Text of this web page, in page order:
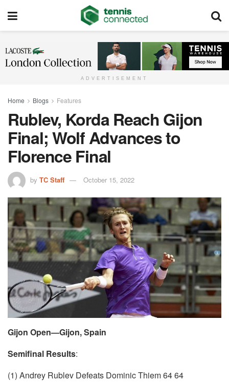
ADVERTISEMENT
Home Blogs Features
Rublev, Korda Reach Gijon
Final; Wolf Advances to
Florence Final
by TC Staff October 15, 2022
Gijon Open—Gijon, Spain
Semifinal Results:
(1) Andrey Rublev Defeats Dominic Thiem 64 64